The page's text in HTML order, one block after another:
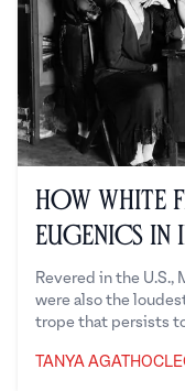
How White
Eugenics in
Revered in the U.S.,
were also the
trope that persists
TANYA